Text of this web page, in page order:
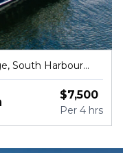
South Harbour
$7,500
Per 4 hrs